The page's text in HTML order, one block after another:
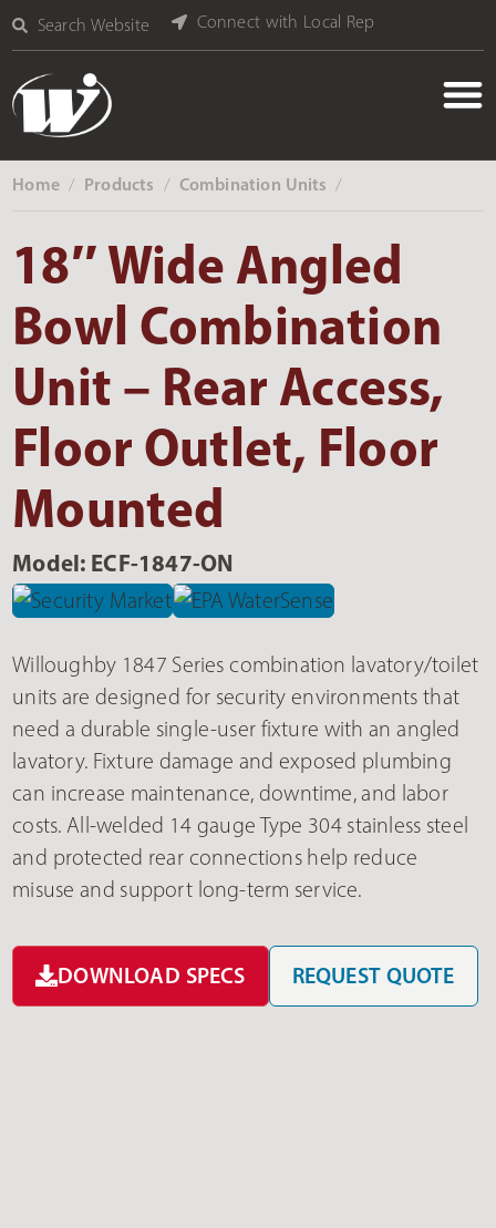
Search Website Connect with Local Rep
Home ‎ / Products ‎ / Combination Units ‎ /
18″ Wide Angled
Bowl Combination
Unit – Rear Access,
Floor Outlet, Floor
Mounted
Model: ECF-1847-ON
Willoughby 1847 Series combination lavatory/toilet
units are designed for security environments that
need a durable single-user fixture with an angled
lavatory. Fixture damage and exposed plumbing
can increase maintenance, downtime, and labor
costs. All-welded 14 gauge Type 304 stainless steel
and protected rear connections help reduce
misuse and support long-term service.
DOWNLOAD SPECS REQUEST QUOTE